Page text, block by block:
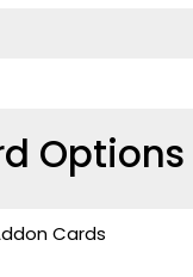
Options
Cards